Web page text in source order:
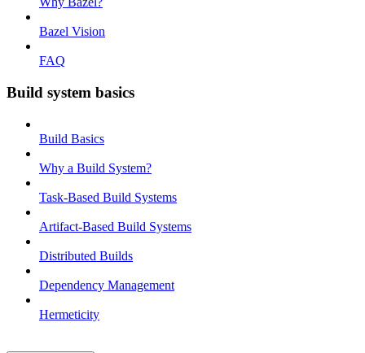
Bazel Vision
FAQ
Build system basics
Build Basics
Why a Build System?
Task-Based Build Systems
Artifact-Based Build Systems
Distributed Builds
Dependency Management
Hermeticity